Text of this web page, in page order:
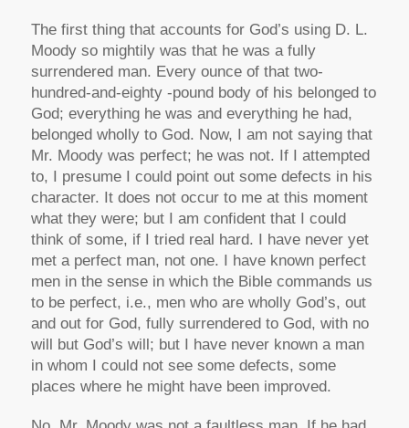
The first thing that accounts for God’s using D. L.
Moody so mightily was that he was a fully
surrendered man. Every ounce of that two-
hundred-and-eighty -pound body of his belonged to
God; everything he was and everything he had,
belonged wholly to God. Now, I am not saying that
Mr. Moody was perfect; he was not. If I attempted
to, I presume I could point out some defects in his
character. It does not occur to me at this moment
what they were; but I am confident that I could
think of some, if I tried real hard. I have never yet
met a perfect man, not one. I have known perfect
men in the sense in which the Bible commands us
to be perfect, i.e., men who are wholly God’s, out
and out for God, fully surrendered to God, with no
will but God’s will; but I have never known a man
in whom I could not see some defects, some
places where he might have been improved.